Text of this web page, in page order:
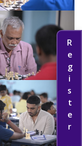
Register Now